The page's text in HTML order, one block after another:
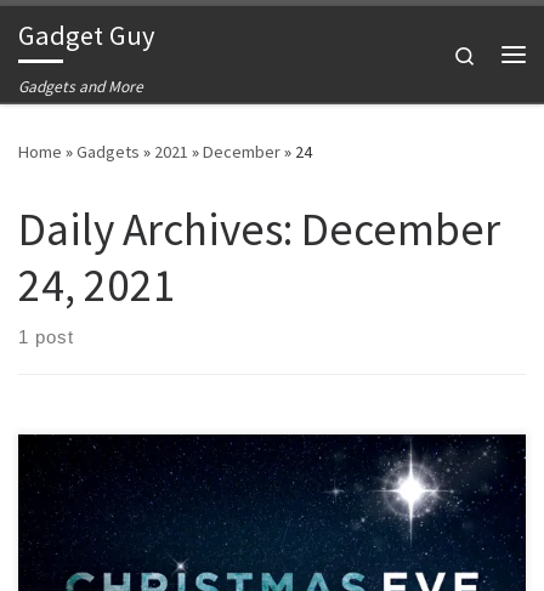
Skip to content
Gadget Guy
Gadgets and More
Search
Home »Gadgets » 2021 »December» 24
Daily Archives: December
24, 2021
1 post
We have reached Christmas Eve of 2021 and I have to wonder
where the year has gone. Day before I know I have thought about